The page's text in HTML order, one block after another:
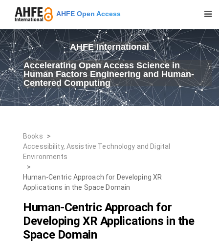
AHFE Open Access
AHFE International
Accelerating Open Access Science in
Human Factors Engineering and Human-
Centered Computing
Books
>
Accessibility, Assistive Technology and Digital
Environments
>
Human-Centric Approach for Developing XR
Applications in the Space Domain
Human-Centric Approach for
Developing XR Applications in the
Space Domain